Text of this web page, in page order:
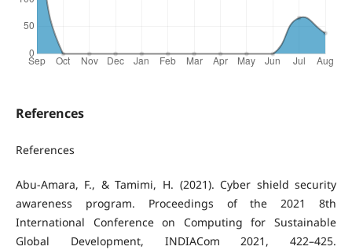
References
References
Abu-Amara, F., & Tamimi, H. (2021). Cyber shield security
awareness program. Proceedings of the 2021 8th
International Conference on Computing for Sustainable
Global Development, INDIACom 2021, 422–425.